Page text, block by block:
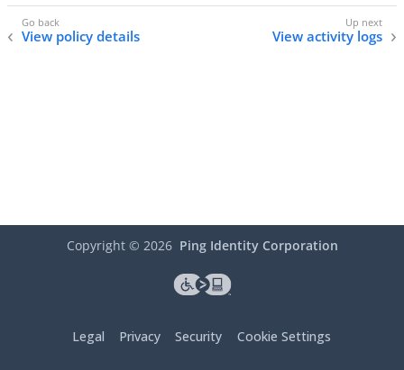
View policy details View activity logs
Copyright © 2026 Ping Identity Corporation
Legal Privacy Security Cookie Settings